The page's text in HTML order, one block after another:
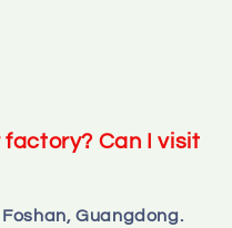
factory? Can I visit
Guangdong.